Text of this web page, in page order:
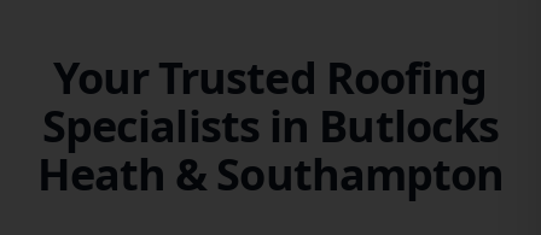
Your Trusted Roofing
Specialists in Butlocks
Heath & Southampton